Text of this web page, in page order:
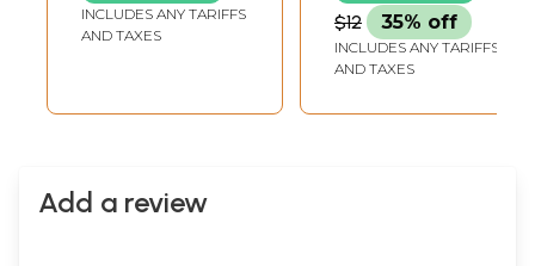
INCLUDES ANY TARIFFS
AND TAXES
$12 35% off
INCLUDES ANY TARIFFS
AND TAXES
Add a review